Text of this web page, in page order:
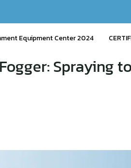
Equipment Center 2024
Spraying